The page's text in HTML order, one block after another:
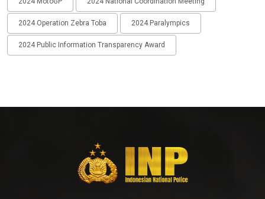
2024 Operation Zebra Toba 2024 Paralympics
2024 Public Information Transparency Award